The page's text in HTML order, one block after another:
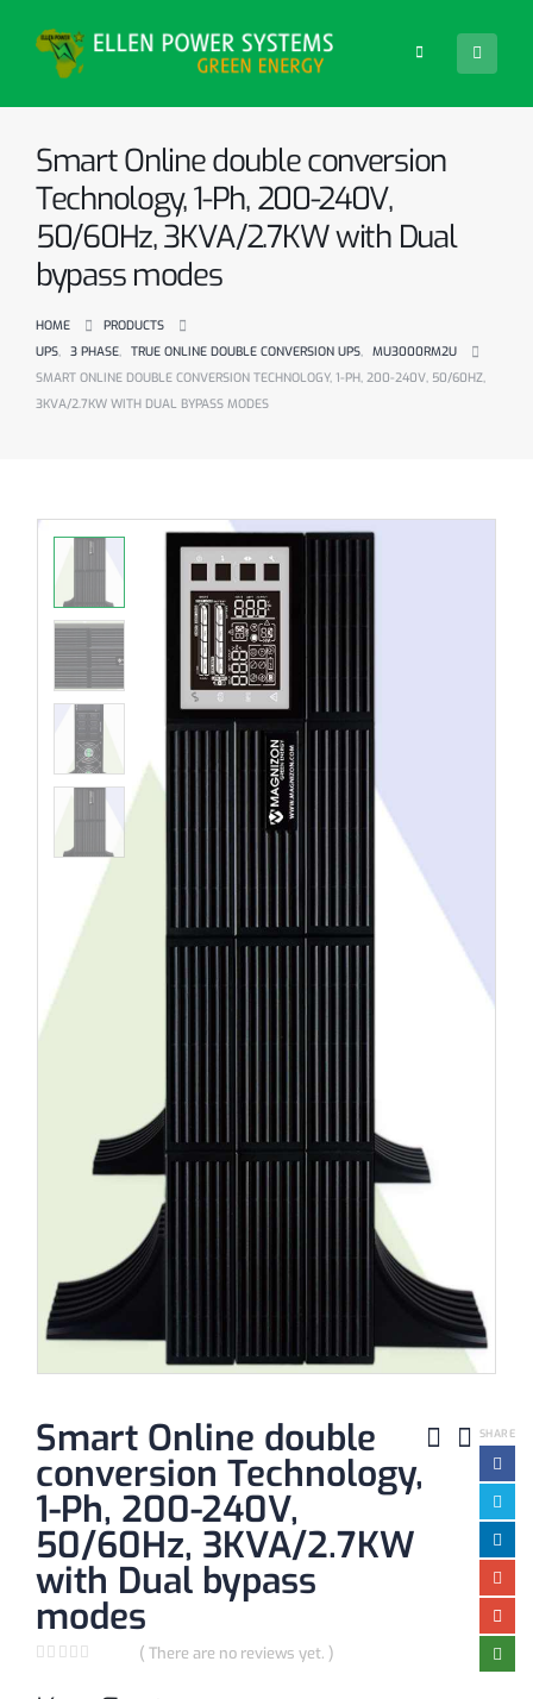
Smart Online double conversion
Technology, 1-Ph, 200-240V,
50/60Hz, 3KVA/2.7KW with Dual
bypass modes
HOME
PRODUCTS
UPS, 3 PHASE, TRUE ONLINE DOUBLE CONVERSION UPS,
MU3000RM2U
SMART ONLINE DOUBLE CONVERSION TECHNOLOGY, 1-PH, 200-240V, 50/60HZ,
3KVA/2.7KW WITH DUAL BYPASS MODES
Smart Online double
conversion Technology,
1-Ph, 200-240V,
50/60Hz, 3KVA/2.7KW
with Dual bypass
modes
( There are no reviews yet. )
SHARE